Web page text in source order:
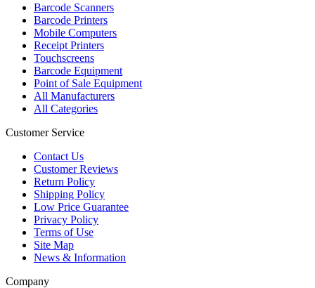
Barcode Scanners
Barcode Printers
Mobile Computers
Receipt Printers
Touchscreens
Barcode Equipment
Point of Sale Equipment
All Manufacturers
All Categories
Customer Service
Contact Us
Customer Reviews
Return Policy
Shipping Policy
Low Price Guarantee
Privacy Policy
Terms of Use
Site Map
News & Information
Company